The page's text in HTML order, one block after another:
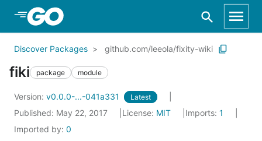
Skip to Main Content
Discover Packages github.com/leeola/fixity-wiki
fiki package module
Version: v0.0.0-...-041a331 Latest
Published: May 22, 2017 License: MIT Imports: 1
Imported by: 0